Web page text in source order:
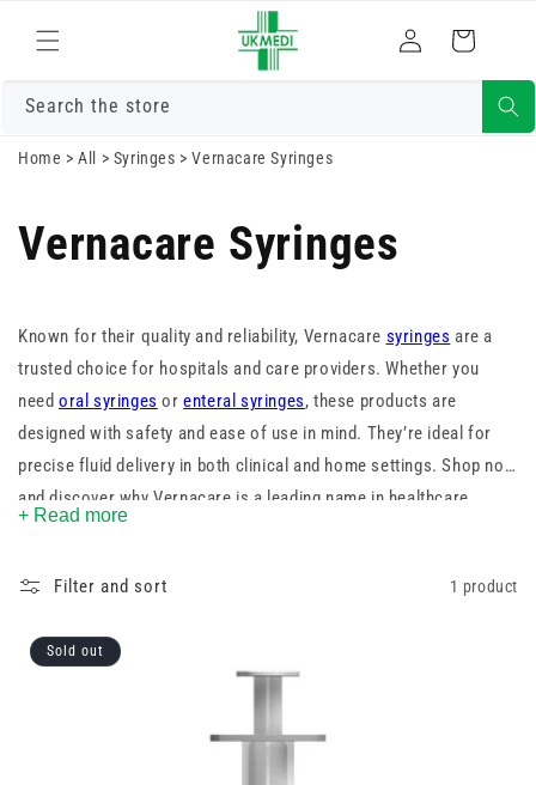
content
in
Cart
Search the store
Home >All > Syringes >Vernacare Syringes
Vernacare Syringes
Known for their quality and reliability, Vernacare syringes are a
trusted choice for hospitals and care providers. Whether you
need oral syringes orenteral syringes, these products are
designed with safety and ease of use in mind. They’re ideal for
precise fluid delivery in both clinical and home settings. Shop now
and discover why Vernacare is a leading name in healthcare
+ Read more
Filter and sort 1 product
Sold out